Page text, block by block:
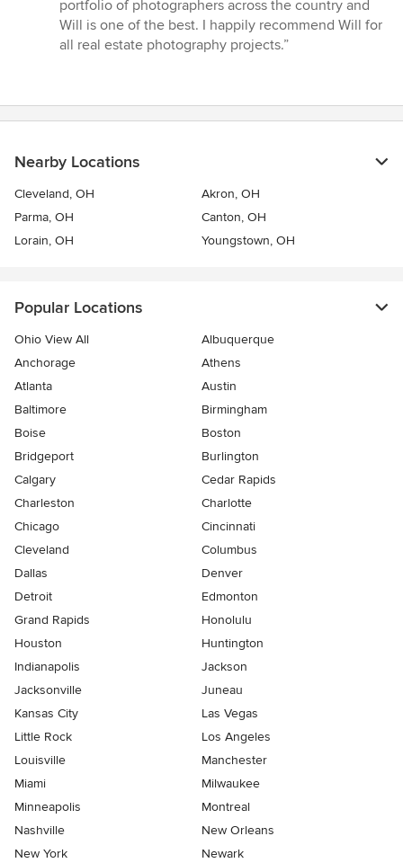
of
5
portfolio of photographers across the country and
Will is one of the best. I happily recommend Will for
all real estate photography projects.”
Nearby Locations
Cleveland, OH
Akron, OH
Parma, OH
Canton, OH
Lorain, OH
Youngstown, OH
Popular Locations
Ohio View All
Albuquerque
Anchorage
Athens
Atlanta
Austin
Baltimore
Birmingham
Boise
Boston
Bridgeport
Burlington
Calgary
Cedar Rapids
Charleston
Charlotte
Chicago
Cincinnati
Cleveland
Columbus
Dallas
Denver
Detroit
Edmonton
Grand Rapids
Honolulu
Houston
Huntington
Indianapolis
Jackson
Jacksonville
Juneau
Kansas City
Las Vegas
Little Rock
Los Angeles
Louisville
Manchester
Miami
Milwaukee
Minneapolis
Montreal
Nashville
New Orleans
New York
Newark